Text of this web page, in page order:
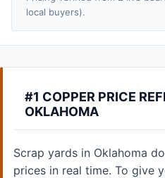
local buyers).
#1 COPPER PRICE
OKLAHOMA
Scrap yards in Oklahoma
prices in real time. To give